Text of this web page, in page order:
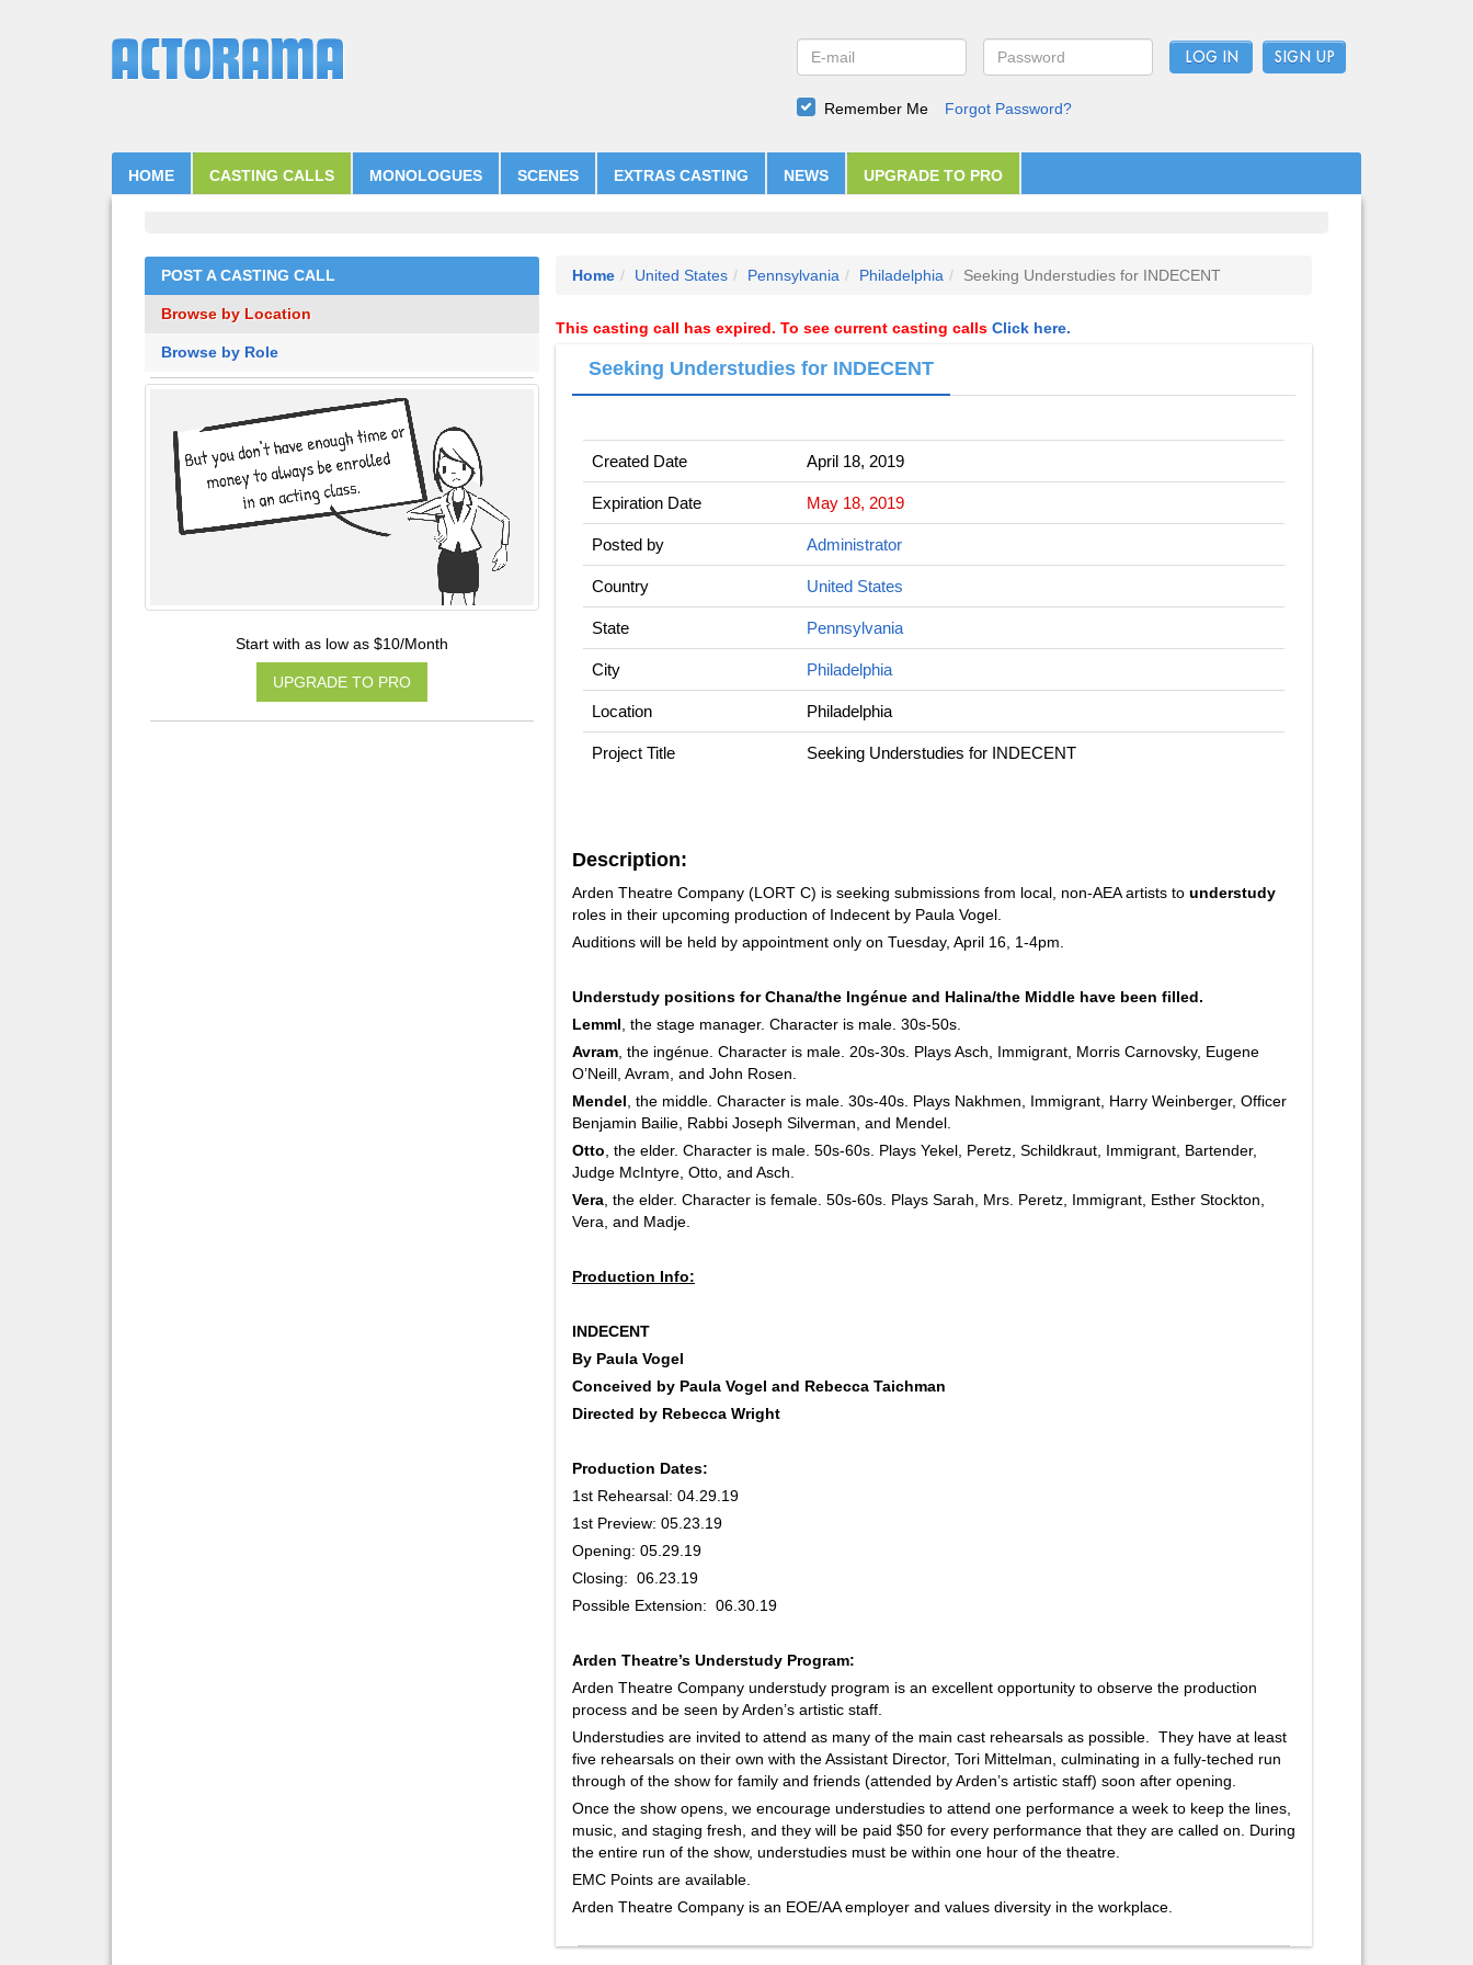
LOG IN
Remember Me Forgot Password?
HOME CASTING CALLS MONOLOGUES SCENES EXTRAS CASTING NEWS UPGRADE TO PRO
POST A CASTING CALL
Browse by Location
Browse by Role
Start with as low as $10/Month
UPGRADE TO PRO
Home United States Pennsylvania Philadelphia Seeking Understudies for INDECENT
This casting call has expired. To see current casting calls Click here.
Seeking Understudies for INDECENT
Created Date April 18, 2019
Expiration Date May 18, 2019
Posted by Administrator
Country United States
State Pennsylvania
City Philadelphia
Location Philadelphia
Project Title Seeking Understudies for INDECENT
Description:
Arden Theatre Company (LORT C) is seeking submissions from local, non-AEA artists to understudy
roles in their upcoming production of Indecent by Paula Vogel.
Auditions will be held by appointment only on Tuesday, April 16, 1-4pm.
Understudy positions for Chana/the Ingénue and Halina/the Middle have been filled.
Lemml , the stage manager. Character is male. 30s-50s.
Avram , the ingénue. Character is male. 20s-30s. Plays Asch, Immigrant, Morris Carnovsky, Eugene
O’Neill, Avram, and John Rosen.
Mendel , the middle. Character is male. 30s-40s. Plays Nakhmen, Immigrant, Harry Weinberger, Officer
Benjamin Bailie, Rabbi Joseph Silverman, and Mendel.
Otto , the elder. Character is male. 50s-60s. Plays Yekel, Peretz, Schildkraut, Immigrant, Bartender,
Judge McIntyre, Otto, and Asch.
Vera , the elder. Character is female. 50s-60s. Plays Sarah, Mrs. Peretz, Immigrant, Esther Stockton,
Vera, and Madje.
Production Info:
INDECENT
By Paula Vogel
Conceived by Paula Vogel and Rebecca Taichman
Directed by Rebecca Wright
Production Dates:
1st Rehearsal: 04.29.19
1st Preview: 05.23.19
Opening: 05.29.19
Closing: 06.23.19
Possible Extension: 06.30.19
Arden Theatre’s Understudy Program:
Arden Theatre Company understudy program is an excellent opportunity to observe the production
process and be seen by Arden’s artistic staff.
Understudies are invited to attend as many of the main cast rehearsals as possible. They have at least
five rehearsals on their own with the Assistant Director, Tori Mittelman, culminating in a fully-teched run
through of the show for family and friends (attended by Arden’s artistic staff) soon after opening.
Once the show opens, we encourage understudies to attend one performance a week to keep the lines,
music, and staging fresh, and they will be paid $50 for every performance that they are called on. During
the entire run of the show, understudies must be within one hour of the theatre.
EMC Points are available.
Arden Theatre Company is an EOE/AA employer and values diversity in the workplace.